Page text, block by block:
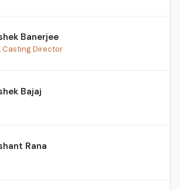
Banerjee
Casting Director
Bajaj
Rana